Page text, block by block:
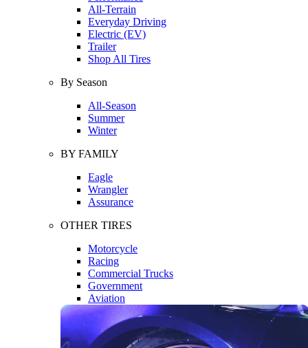
All-Terrain
Everyday Driving
Electric (EV)
Trailer
Shop All Tires
By Season
All-Season
Summer
Winter
BY FAMILY
Eagle
Wrangler
Assurance
OTHER TIRES
Motorcycle
Racing
Commercial Trucks
Government
Aviation